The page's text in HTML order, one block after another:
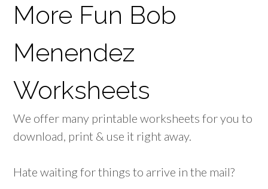
More Fun Bob
Menendez
Worksheets
We offer many printable worksheets for you to
download, print & use it right away.
Hate waiting for things to arrive in the mail?